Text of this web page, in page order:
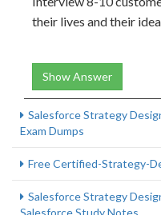
their lives and their
Show Answer
Salesforce Strategy
Exam Dumps
Free Certified-Strategy-
Salesforce Strategy
Salesforce Study Notes